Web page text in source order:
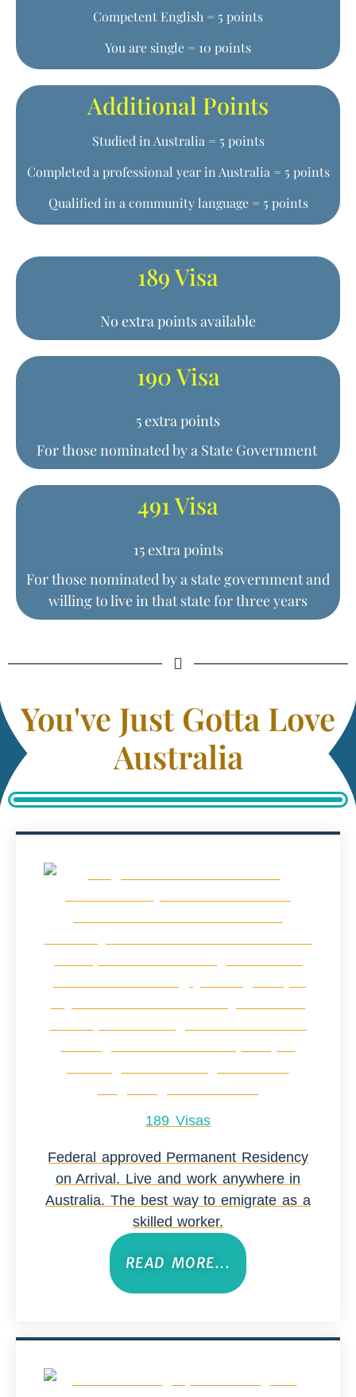
Competent English = 5 points
You are single = 10 points
Additional Points
Studied in Australia = 5 points
Completed a professional year in Australia = 5 points
Qualified in a community language = 5 points
189 Visa
No extra points available
190 Visa
5 extra points
For those nominated by a State Government
491 Visa
15 extra points
For those nominated by a state government and
willing to live in that state for three years
You've Just Gotta Love
Australia
189 Visas
Federal approved Permanent Residency
on Arrival. Live and work anywhere in
Australia. The best way to emigrate as a
skilled worker.
READ MORE...